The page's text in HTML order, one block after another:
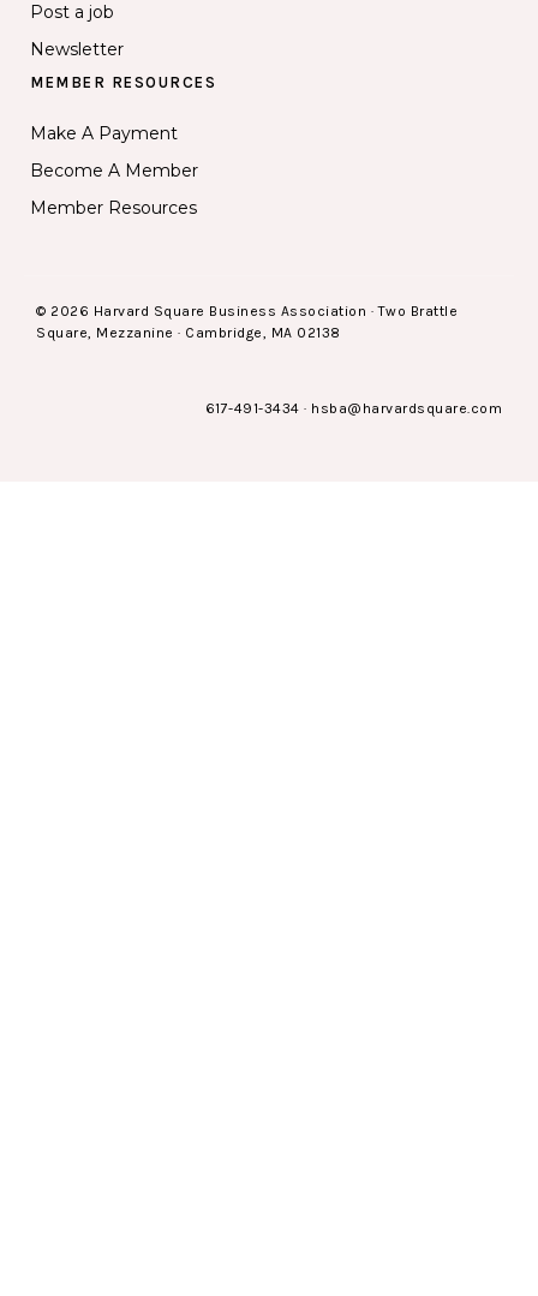
Post a job
Newsletter
MEMBER RESOURCES
Make A Payment
Become A Member
Member Resources
© 2026 Harvard Square Business Association · Two Brattle
Square, Mezzanine · Cambridge, MA 02138
617-491-3434 · hsba@harvardsquare.com